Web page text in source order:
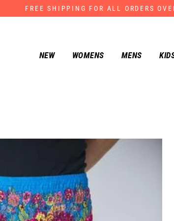
FREE SHIPPING FOR ALL ORDERS
NEW WOMENS MENS